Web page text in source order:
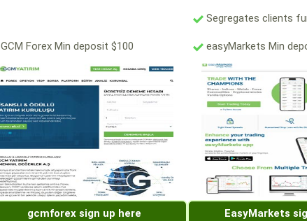
GCM Forex Min deposit $100
gcmforex sign up here
Segregates clients
easyMarkets Min
EasyMarkets